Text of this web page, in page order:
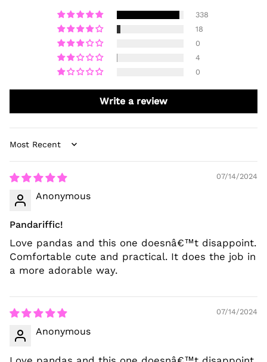
338
18
0
4
0
Write a review
Sort by
07/14/2024
Anonymous
Pandariffic!
Love pandas and this one doesnâ€™t disappoint.
Comfortable cute and practical. It does the job in
a more adorable way.
07/14/2024
Anonymous